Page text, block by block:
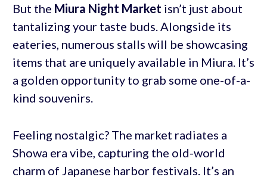
But the Miura Night Market isn’t just about
tantalizing your taste buds. Alongside its
eateries, numerous stalls will be showcasing
items that are uniquely available in Miura. It’s
a golden opportunity to grab some one-of-a-
kind souvenirs.
Feeling nostalgic? The market radiates a
Showa era vibe, capturing the old-world
charm of Japanese harbor festivals. It’s an